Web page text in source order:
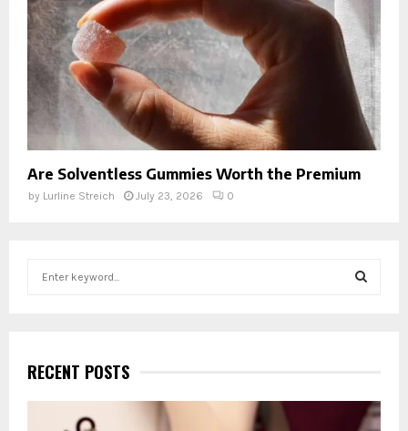
Are Solventless Gummies Worth the Premium
by Lurline Streich July 23, 2026 0
h
f
o
R
RECENT POSTS